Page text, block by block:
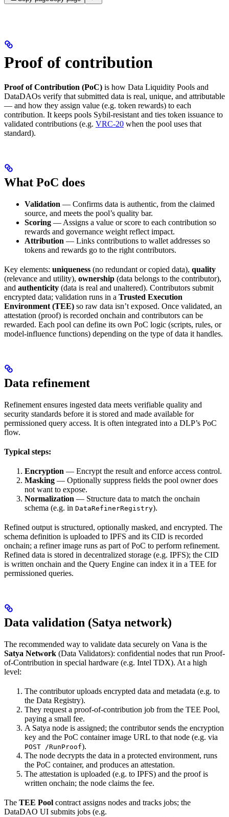
Proof of contribution
Proof of Contribution (PoC) is how Data Liquidity Pools and
DataDAOs verify that submitted data is real, unique, and attributable
— and how they assign value (e.g. token rewards) to each
contribution. It keeps pools Sybil-resistant and ties token issuance to
validated contributions (e.g. VRC-20 when the pool uses that
standard).
What PoC does
Validation — Confirms data is authentic, from the claimed
source, and meets the pool’s quality bar.
Scoring — Assigns a value or score to each contribution so
rewards and governance weight reflect impact.
Attribution — Links contributions to wallet addresses so
tokens and rewards go to the right contributors.
Key elements: uniqueness (no redundant or copied data), quality
(relevance and utility), ownership (data belongs to the contributor),
and authenticity (data is real and unaltered). Contributors submit
encrypted data; validation runs in a Trusted Execution
Environment (TEE) so raw data isn’t exposed. Once validated, an
attestation (proof) is recorded onchain and contributors can be
rewarded. Each pool can define its own PoC logic (scripts, rules, or
model-influence functions) depending on the type of data it handles.
Data refinement
Refinement ensures ingested data meets verifiable quality and
security standards before it is stored and made available for
permissioned query access. It is often integrated into a DLP’s PoC
flow.
Typical steps:
Encryption — Encrypt the result and enforce access control.
Masking — Optionally suppress fields the pool owner does
not want to expose.
Normalization — Structure data to match the onchain
schema (e.g. in DataRefinerRegistry).
Refined output is structured, optionally masked, and encrypted. The
schema definition is uploaded to IPFS and its CID is recorded
onchain; a refiner image runs as part of PoC to perform refinement.
Refined data is stored in decentralized storage (e.g. IPFS); the CID
is written onchain and the Query Engine can index it in a TEE for
permissioned queries.
Data validation (Satya network)
The recommended way to validate data securely on Vana is the
Satya Network (Data Validators): confidential nodes that run Proof-
of-Contribution in special hardware (e.g. Intel TDX). At a high
level:
The contributor uploads encrypted data and metadata (e.g. to
the Data Registry).
They request a proof-of-contribution job from the TEE Pool,
paying a small fee.
A Satya node is assigned; the contributor sends the encryption
key and the PoC container image URL to that node (e.g. via
POST /RunProof).
The node decrypts the data in a protected environment, runs
the PoC container, and produces an attestation.
The attestation is uploaded (e.g. to IPFS) and the proof is
written onchain; the node claims the fee.
The TEE Pool contract assigns nodes and tracks jobs; the
DataDAO UI submits jobs (e.g.